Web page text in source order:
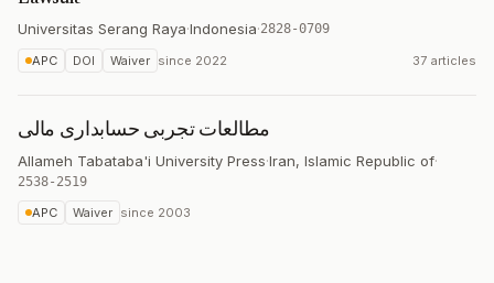
Universitas Serang Raya·Indonesia·2828-0709
APC DOI Waiver since 2022 37 articles
مطالعات تجربی حسابداری مالی
Allameh Tabataba'i University Press·Iran, Islamic Republic of·
2538-2519
APC
Waiver since 2003